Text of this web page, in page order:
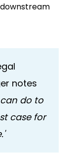
notes
do to
case for